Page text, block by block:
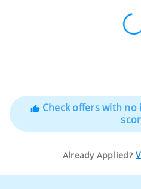
thumb_upCheck offers with
Already Applied?